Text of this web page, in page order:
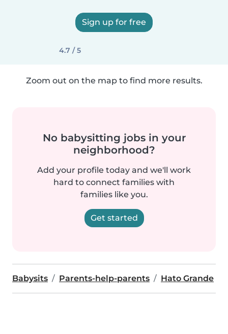
Sign up for free
4.7 / 5
Zoom out on the map to find more results.
No babysitting jobs in your
neighborhood?
Add your profile today and we'll work
hard to connect families with
families like you.
Get started
Babysits Parents-help-parents Hato Grande